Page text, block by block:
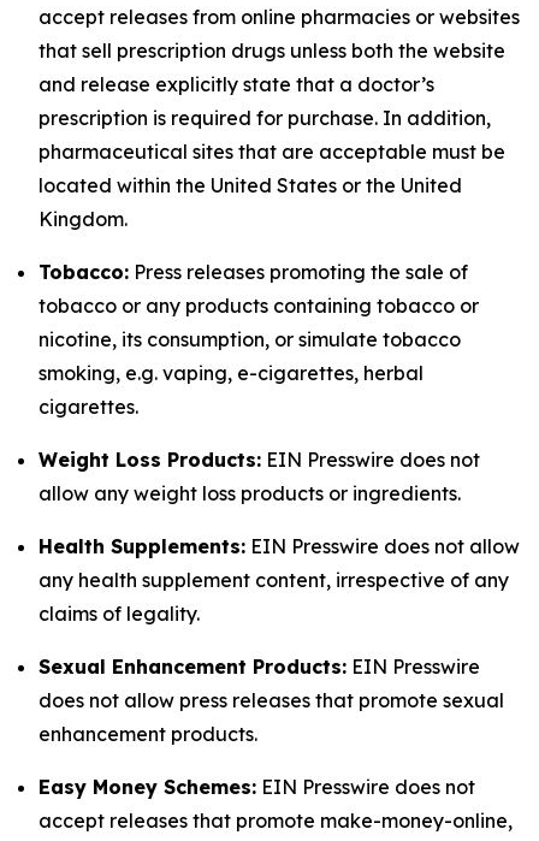
accept releases from online pharmacies or websites
that sell prescription drugs unless both the website
and release explicitly state that a doctor’s
prescription is required for purchase. In addition,
pharmaceutical sites that are acceptable must be
located within the United States or the United
Kingdom.
Tobacco: Press releases promoting the sale of
tobacco or any products containing tobacco or
nicotine, its consumption, or simulate tobacco
smoking, e.g. vaping, e-cigarettes, herbal
cigarettes.
Weight Loss Products: EIN Presswire does not
allow any weight loss products or ingredients.
Health Supplements: EIN Presswire does not allow
any health supplement content, irrespective of any
claims of legality.
Sexual Enhancement Products: EIN Presswire
does not allow press releases that promote sexual
enhancement products.
Easy Money Schemes: EIN Presswire does not
accept releases that promote make-money-online,